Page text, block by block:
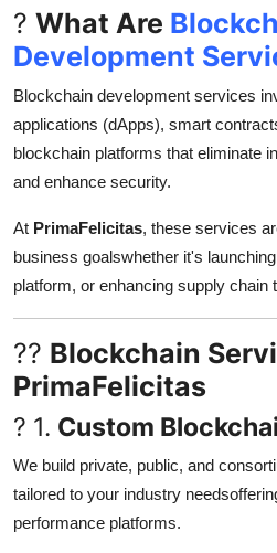
Support Number
? What Are
Development
Blockchain development services
applications (dApps), smart
blockchain platforms that eliminate
and enhance security.
At PrimaFelicitas, these services
business goalswhether it's
platform, or enhancing supply chain
?? Blockchain
PrimaFelicitas
? 1. Custom
We build private, public, and
tailored to your industry
performance platforms.